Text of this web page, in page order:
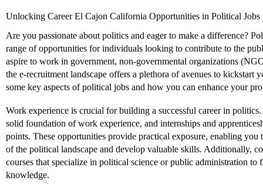
Unlocking Career El Cajon California Opportunities in Political Jobs
Are you passionate about politics and eager to make a difference?
range of opportunities for individuals looking to contribute to the
aspire to work in government, non-governmental organizations
the e-recruitment landscape offers a plethora of avenues to kickstart
some key aspects of political jobs and how you can enhance your
Work experience is crucial for building a successful career in
solid foundation of work experience, and internships and
points. These opportunities provide practical exposure, enabling you
of the political landscape and develop valuable skills. Additionally,
courses that specialize in political science or public administration to
knowledge.